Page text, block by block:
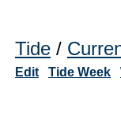
Tide /
Edit Tide Week